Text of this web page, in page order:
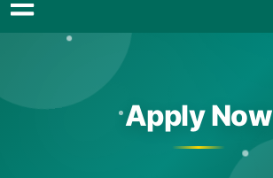
Apply Now